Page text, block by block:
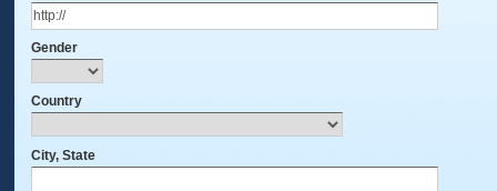
Gender
Country
City, State